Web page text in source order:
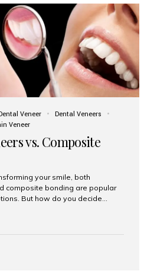
in your jawbone to support
implant material...
Veneer
Dental Veneers
Veneer
vs. Composite
your smile, both
composite bonding are popular
But how do you decide
we help patients make
smile makeover process. What